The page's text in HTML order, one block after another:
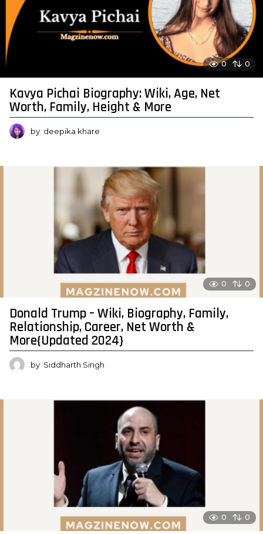
0 0
Kavya Pichai Biography: Wiki, Age, Net
Worth, Family, Height & More
by deepika khare
0 0
Donald Trump – Wiki, Biography, Family,
Relationship, Career, Net Worth &
More{Updated 2024}
by Siddharth Singh
0 0